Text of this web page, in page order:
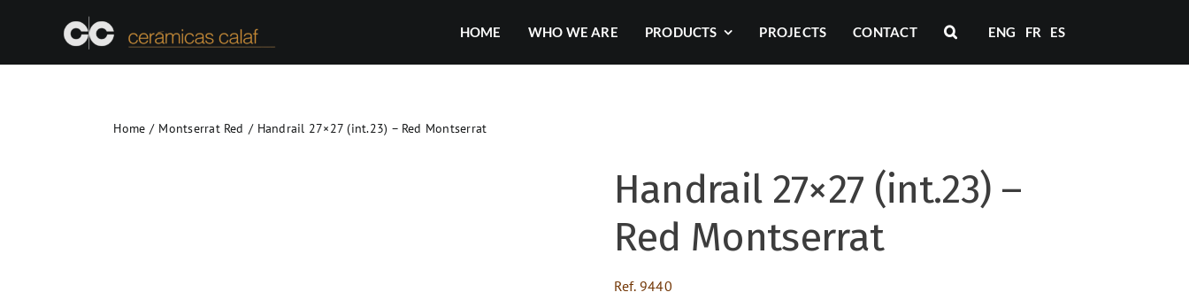
HOME WHO WE ARE PRODUCTS PROJECTS CONTACT ENG FR ES
Home Montserrat Red Handrail 27×27 (int.23) – Red Montserrat
Handrail 27×27 (int.23) –
Red Montserrat
Ref. 9440